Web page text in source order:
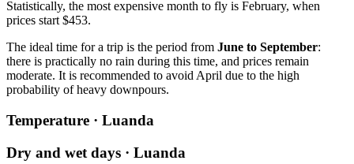
Statistically, the most expensive month to fly is February, when
prices start $453.
The ideal time for a trip is the period from June to September:
there is practically no rain during this time, and prices remain
moderate. It is recommended to avoid April due to the high
probability of heavy downpours.
Temperature · Luanda
Dry and wet days · Luanda